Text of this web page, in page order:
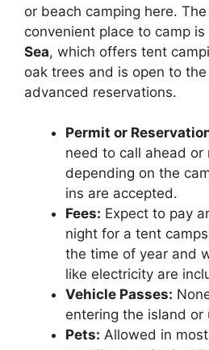
or beach camping here.
convenient place to camp is
Sea, which offers tent
oak trees and is open to
advanced reservations.
Permit or
need to call ahead or
depending on the
ins are accepted.
Fees: Expect to pay
night for a tent
the time of year and
like electricity are
Vehicle Passes:
entering the island or
Pets: Allowed in